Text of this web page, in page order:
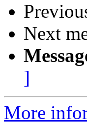
Next
]
More